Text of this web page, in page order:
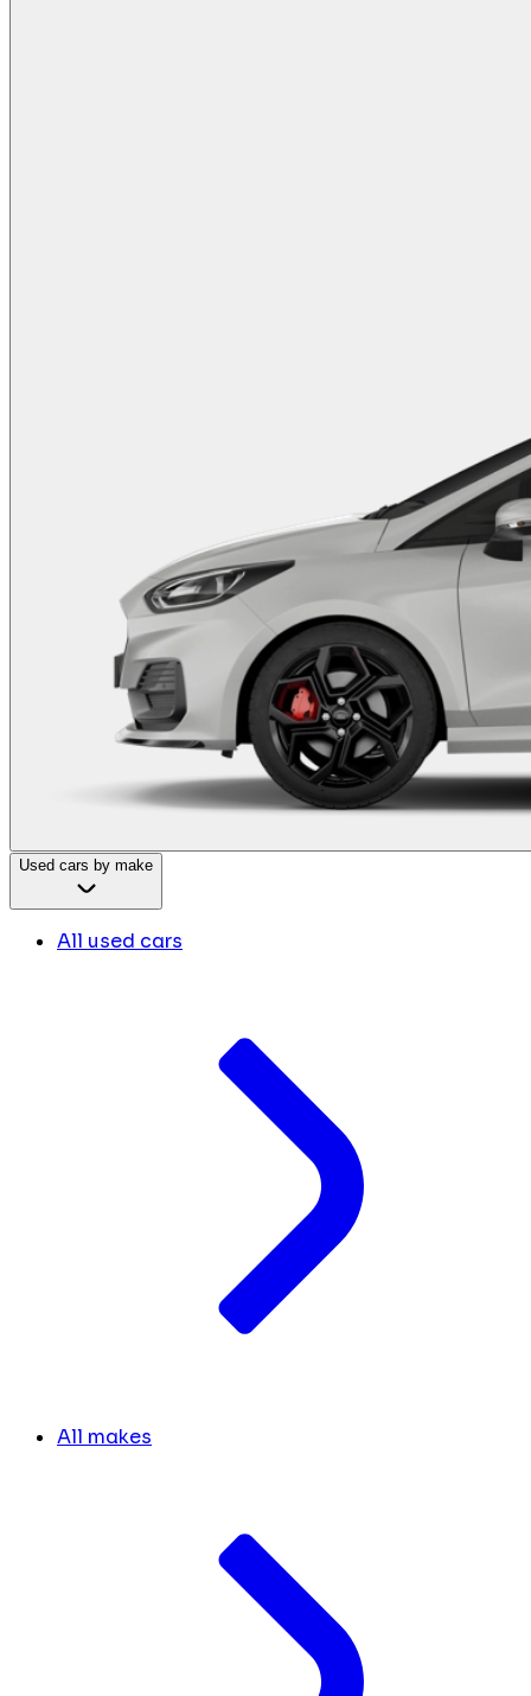
Used cars by make
All used cars
All makes